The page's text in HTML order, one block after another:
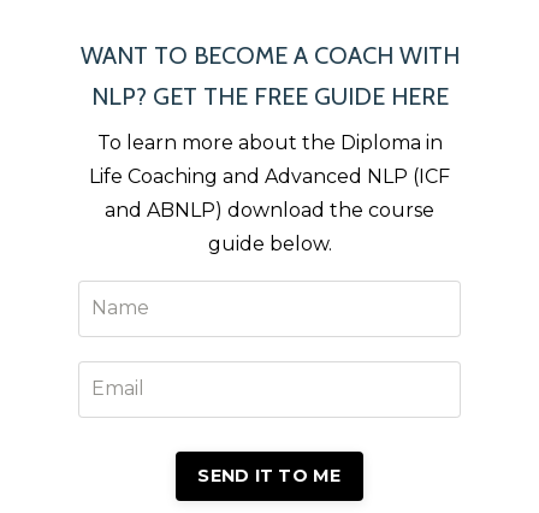
WANT TO BECOME A COACH WITH
NLP? GET THE FREE GUIDE HERE
To learn more about the Diploma in
Life Coaching and Advanced NLP (ICF
and ABNLP) download the course
guide below.